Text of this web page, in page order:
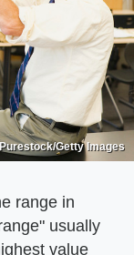
Getty Images
range in
usually
value